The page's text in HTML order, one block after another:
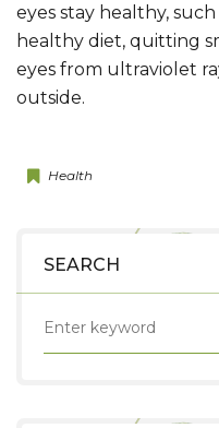
SEARCH
eyes stay healthy,
healthy diet, quitting
eyes from ultraviolet
outside.
Health